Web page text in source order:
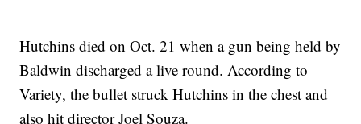
Hutchins died on Oct. 21 when a gun being held by
Baldwin discharged a live round. According to
Variety, the bullet struck Hutchins in the chest and
also hit director Joel Souza.